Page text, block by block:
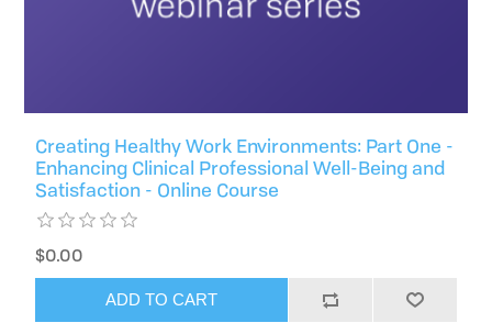
Creating Healthy Work Environments: Part One -
Enhancing Clinical Professional Well-Being and
Satisfaction - Online Course
$0.00
ADD TO CART